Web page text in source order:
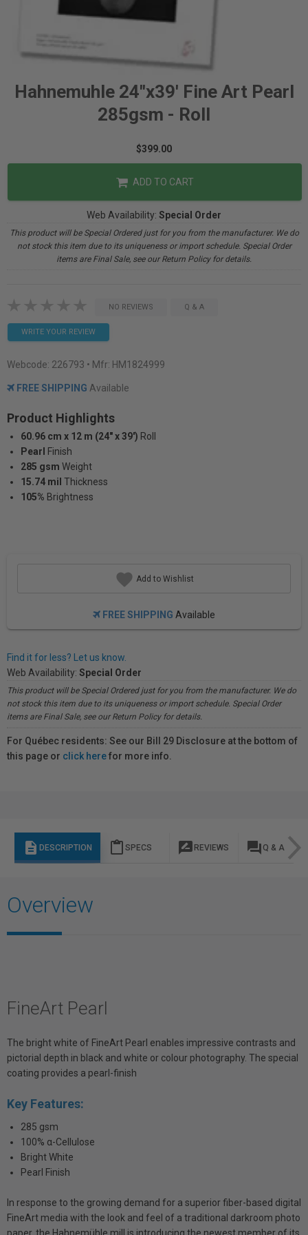
Hahnemuhle 24"x39' Fine Art Pearl
285gsm - Roll
$399.00
ADD TO CART
Web Availability: Special Order
This product will be Special Ordered just for you from the manufacturer. We do
not stock this item due to its uniqueness or import schedule. Special Order
items are Final Sale, see our Return Policy for details.
NO REVIEWS Q & A
WRITE YOUR REVIEW
Webcode: 226793 • Mfr: HM1824999
FREE SHIPPING Available
Product Highlights
60.96 cm x 12 m (24" x 39') Roll
Pearl
Finish
285 gsm Weight
15.74 mil Thickness
105% Brightness
Add to Wishlist
FREE SHIPPING Available
Find it for less? Let us know.
Web Availability: Special Order
This product will be Special Ordered just for you from the manufacturer. We do
not stock this item due to its uniqueness or import schedule. Special Order
items are Final Sale, see our Return Policy for details.
For Québec residents: See our Bill 29 Disclosure at the bottom of
this page or click herefor more info.
description DESCRIPTION content_paste SPECS rate_review REVIEWS question_answer Q & A
Overview
FineArt Pearl
The bright white of FineArt Pearl enables impressive contrasts and
pictorial depth in black and white or colour photography. The special
coating provides a pearl-finish
Key Features:
285 gsm
100% α-Cellulose
Bright White
Pearl Finish
In response to the growing demand for a superior fiber-based digital
FineArt media with the look and feel of a traditional darkroom photo